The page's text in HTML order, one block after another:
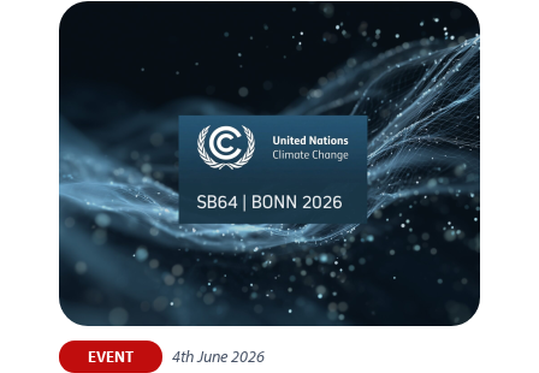
EVENT 4th June 2026